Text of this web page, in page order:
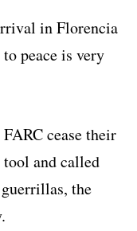
in Florencia
peace is very
cease their
and called
the